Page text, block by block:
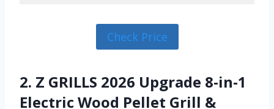
Check Price
2. Z GRILLS 2026 Upgrade 8-in-1
Electric Wood Pellet Grill &